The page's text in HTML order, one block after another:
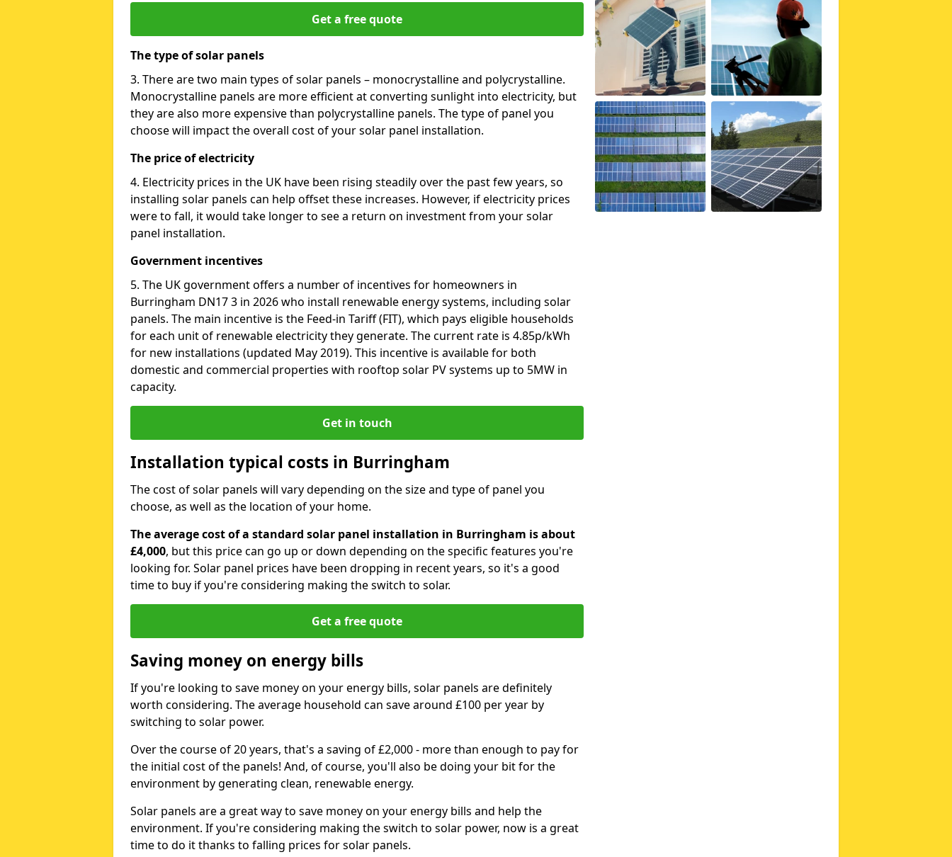
Get a free quote
The type of solar panels
3. There are two main types of solar panels – monocrystalline and polycrystalline.
Monocrystalline panels are more efficient at converting sunlight into electricity, but
they are also more expensive than polycrystalline panels. The type of panel you
choose will impact the overall cost of your solar panel installation.
The price of electricity
4. Electricity prices in the UK have been rising steadily over the past few years, so
installing solar panels can help offset these increases. However, if electricity prices
were to fall, it would take longer to see a return on investment from your solar
panel installation.
Government incentives
5. The UK government offers a number of incentives for homeowners in
Burringham DN17 3 in 2026 who install renewable energy systems, including solar
panels. The main incentive is the Feed-in Tariff (FIT), which pays eligible households
for each unit of renewable electricity they generate. The current rate is 4.85p/kWh
for new installations (updated May 2019). This incentive is available for both
domestic and commercial properties with rooftop solar PV systems up to 5MW in
capacity.
Get in touch
Installation typical costs in Burringham
The cost of solar panels will vary depending on the size and type of panel you
choose, as well as the location of your home.
The average cost of a standard solar panel installation in Burringham is about
£4,000, but this price can go up or down depending on the specific features you're
looking for. Solar panel prices have been dropping in recent years, so it's a good
time to buy if you're considering making the switch to solar.
Get a free quote
Saving money on energy bills
If you're looking to save money on your energy bills, solar panels are definitely
worth considering. The average household can save around £100 per year by
switching to solar power.
Over the course of 20 years, that's a saving of £2,000 - more than enough to pay for
the initial cost of the panels! And, of course, you'll also be doing your bit for the
environment by generating clean, renewable energy.
Solar panels are a great way to save money on your energy bills and help the
environment. If you're considering making the switch to solar power, now is a great
time to do it thanks to falling prices for solar panels.